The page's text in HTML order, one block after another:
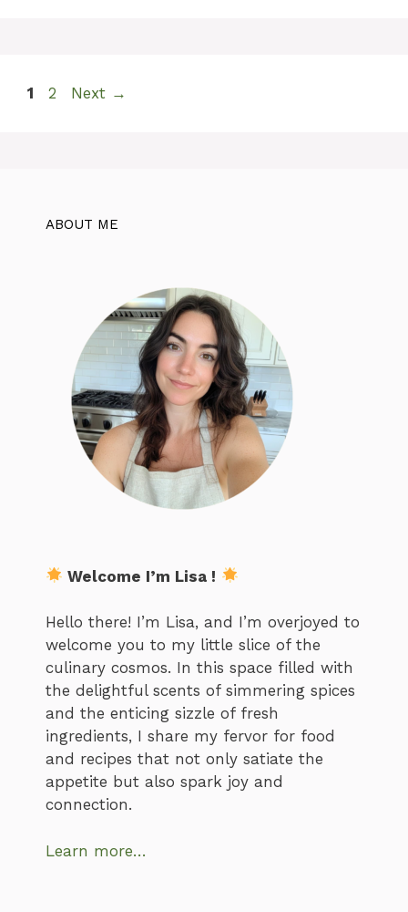
Page
1 Page
2 Next →
ABOUT ME
Welcome I’m Lisa !
Hello there! I’m Lisa, and I’m overjoyed to
welcome you to my little slice of the
culinary cosmos. In this space filled with
the delightful scents of simmering spices
and the enticing sizzle of fresh
ingredients, I share my fervor for food
and recipes that not only satiate the
appetite but also spark joy and
connection.
Learn more…